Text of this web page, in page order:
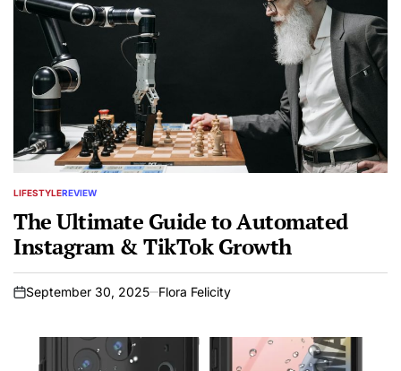
POSTED
LIFESTYLEREVIEW
The Ultimate Guide to Automated
Instagram & TikTok Growth
on
September 30, 2025 Flora Felicity